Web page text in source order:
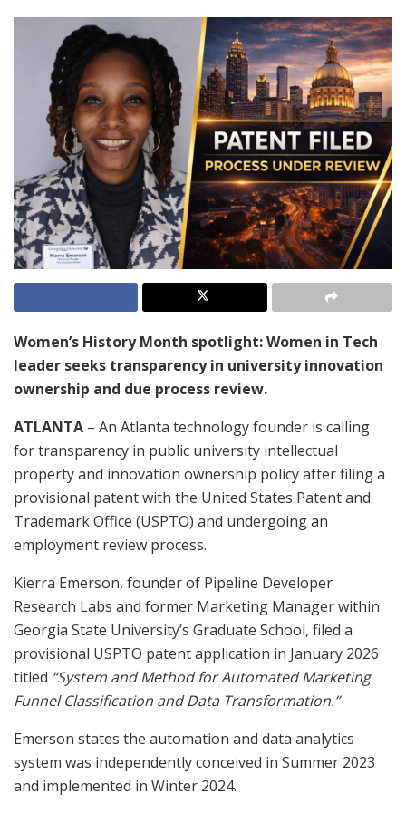
Women’s History Month spotlight: Women in Tech
leader seeks transparency in university innovation
ownership and due process review.
ATLANTA – An Atlanta technology founder is calling
for transparency in public university intellectual
property and innovation ownership policy after filing a
provisional patent with the United States Patent and
Trademark Office (USPTO) and undergoing an
employment review process.
Kierra Emerson, founder of Pipeline Developer
Research Labs and former Marketing Manager within
Georgia State University’s Graduate School, filed a
provisional USPTO patent application in January 2026
titled “System and Method for Automated Marketing
Funnel Classification and Data Transformation.”
Emerson states the automation and data analytics
system was independently conceived in Summer 2023
and implemented in Winter 2024.